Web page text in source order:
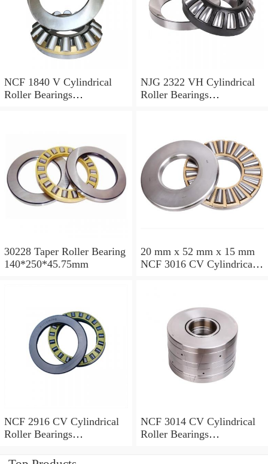
NCF 1840 V Cylindrical
Roller Bearings
NJG 2322 VH Cylindrical
Roller Bearings
30228 Taper Roller Bearing
140*250*45.75mm
20 mm x 52 mm x 15 mm
NCF 3016 CV Cylindrical
NCF 2916 CV Cylindrical
Roller Bearings
NCF 3014 CV Cylindrical
Roller Bearings